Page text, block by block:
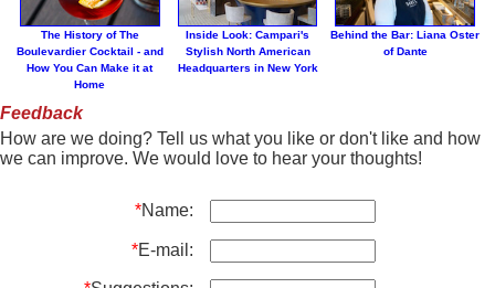
The History of The
Boulevardier Cocktail - and
How You Can Make it at
Home
Inside Look: Campari's
Stylish North American
Headquarters in New York
Behind the Bar: Liana Oster
of Dante
Feedback
How are we doing? Tell us what you like or don't like and how
we can improve. We would love to hear your thoughts!
*Name:
*E-mail: